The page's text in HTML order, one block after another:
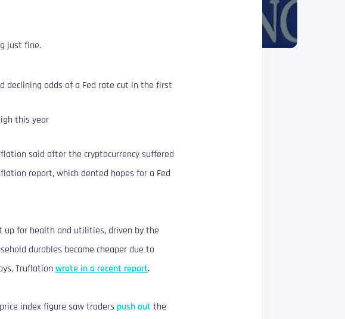
just fine.
declining odds of a Fed rate cut in the first
this year
said after the cryptocurrency suffered
report, which dented hopes for a Fed
up for health and utilities, driven by the
durables became cheaper due to
Truflationwrote in a recent report.
index figure saw traders push out the